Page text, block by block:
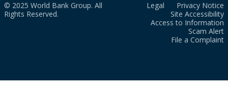
© 2025 World Bank Group. All
Rights Reserved.
Legal
Privacy Notice
Site Accessibility
Access to Information
Scam Alert
File a Complaint